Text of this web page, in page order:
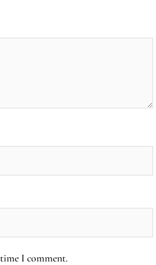
I comment.